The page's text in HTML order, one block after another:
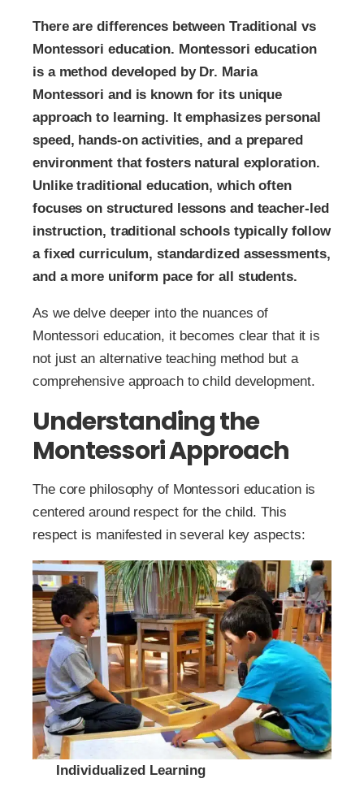
There are differences between Traditional vs
Montessori education. Montessori education
is a method developed by Dr. Maria
Montessori and is known for its unique
approach to learning. It emphasizes personal
speed, hands-on activities, and a prepared
environment that fosters natural exploration.
Unlike traditional education, which often
focuses on structured lessons and teacher-led
instruction, traditional schools typically follow
a fixed curriculum, standardized assessments,
and a more uniform pace for all students.
As we delve deeper into the nuances of
Montessori education, it becomes clear that it is
not just an alternative teaching method but a
comprehensive approach to child development.
Understanding the
Montessori Approach
The core philosophy of Montessori education is
centered around respect for the child. This
respect is manifested in several key aspects:
Individualized Learning